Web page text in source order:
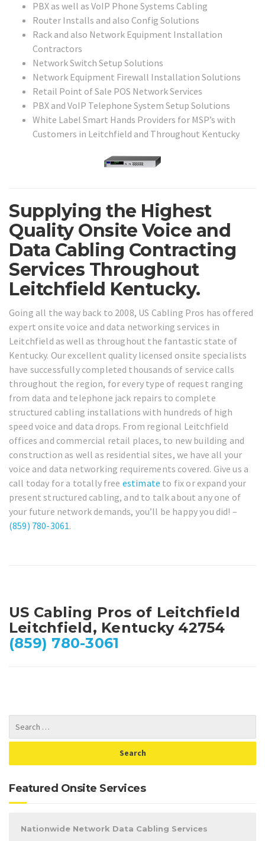
PBX as well as VoIP Phone Systems Cabling
Router Installs and also Config Solutions
Rack and also Network Equipment Installation
Contractors
Network Switch Setup Solutions
Network Equipment Firewall Installation Solutions
Retail Point of Sale POS Network Services
PBX and VoIP Telephone System Setup Solutions
White Label Smart Hands Providers for MSP’s with
Customers in Leitchfield and Throughout Kentucky
Supplying the Highest
Quality Onsite Voice and
Data Cabling Contracting
Services Throughout
Leitchfield Kentucky.
Going all the way back to 2008, US Cabling Pros has offered
expert onsite voice and data networking services in
Leitchfield as well as throughout the fantastic state of
Kentucky. Our excellent quality licensed onsite specialists
have successfully completed thousands of service calls
throughout the region, for every type of request ranging
from data and telephone jack repairs to complete
structured cabling installations with hundreds of high
speed voice and data drops. From regional Leitchfield
offices and commercial retail places, to new building and
construction as well as residential sites, we have all your
voice and data networking requirements covered. Give us a
call today for a totally free estimate to fix or expand your
present structured cabling, and to talk about any one of
your future network demands, you’ll be happy you did! –
(859) 780-3061.
US Cabling Pros of Leitchfield
Leitchfield, Kentucky 42754
(859) 780-3061
Featured Onsite Services
Nationwide Network Data Cabling Services